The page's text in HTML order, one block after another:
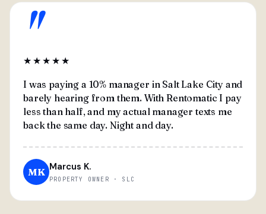
"
★★★★★
I was paying a 10% manager in Salt Lake City and
barely hearing from them. With Rentomatic I pay
less than half, and my actual manager texts me
back the same day. Night and day.
MK Marcus K.
PROPERTY OWNER · SLC